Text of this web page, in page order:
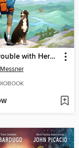
The Trouble with Heroes